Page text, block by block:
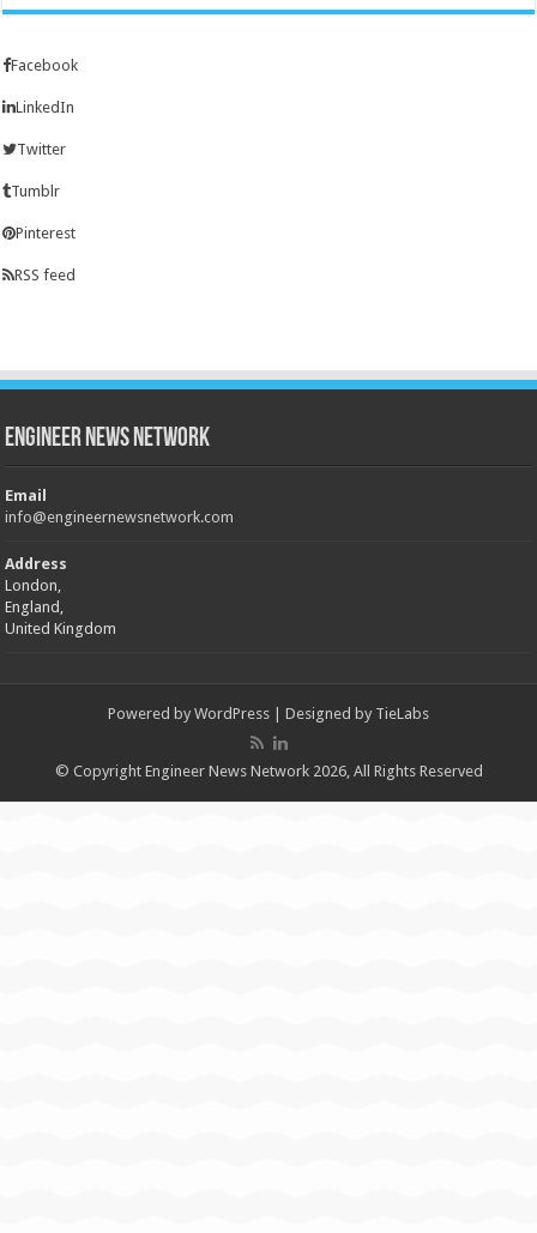
Facebook
LinkedIn
Twitter
Tumblr
Pinterest
RSS feed
Engineer News Network
Email
info@engineernewsnetwork.com
Address
London,
England,
United Kingdom
Powered by WordPress | Designed by TieLabs
© Copyright Engineer News Network 2026, All Rights Reserved